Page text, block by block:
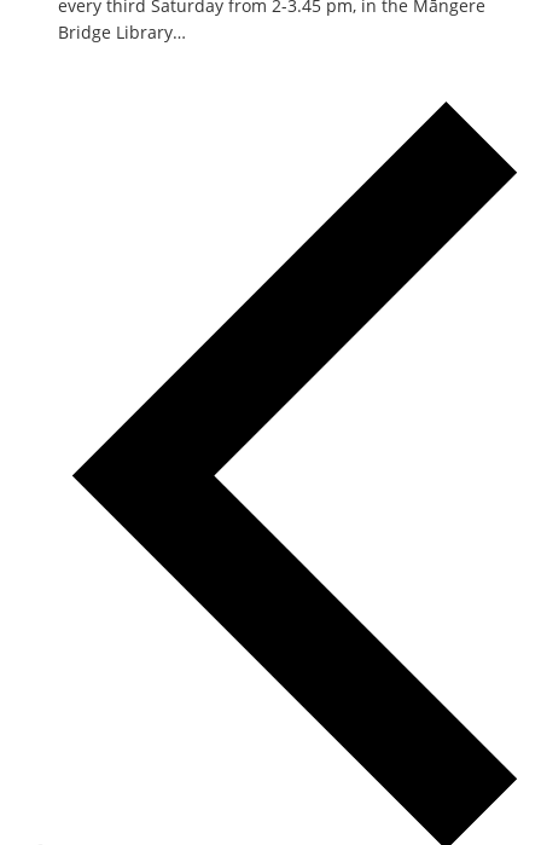
every third Saturday from 2-3.45 pm, in the Māngere
Bridge Library…